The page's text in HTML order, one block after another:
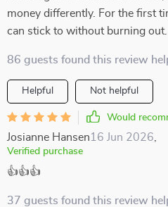
money differently. For the first
can stick to without burning
86 guests found this review
Helpful Not helpful
Would
Josianne Hansen16 Jun 2026
Verified purchase
👍👍👍
37 guests found this review